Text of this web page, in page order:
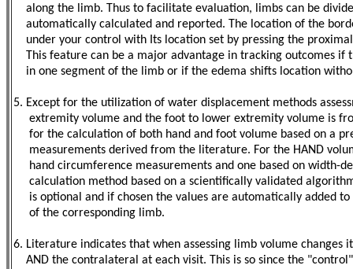
along the limb. Thus to facilitate evaluation, limbs can be
automatically calculated and reported. The location of the
under your control with Its location set by pressing the
This feature can be a major advantage in tracking outcomes if
in one segment of the limb or if the edema shifts location
5. Except for the utilization of water displacement methods
extremity volume and the foot to lower extremity volume is
for the calculation of both hand and foot volume based on a
measurements derived from the literature. For the HAND
hand circumference measurements and one based on width-
calculation method based on a scientifically validated
is optional and if chosen the values are automatically added
of the corresponding limb.
6. Literature indicates that when assessing limb volume
AND the contralateral at each visit. This is so since the